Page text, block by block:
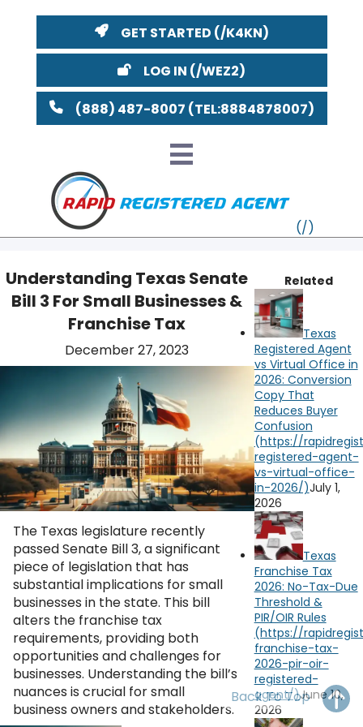
GET STARTED
LOG IN
(888) 487-8007
Understanding Texas Senate
Bill 3 For Small Businesses &
Franchise Tax
December 27, 2023
The Texas legislature recently
passed Senate Bill 3, a significant
piece of legislation that has
substantial implications for small
businesses in the state. This bill
alters the franchise tax
requirements, providing both
opportunities and challenges for
businesses. Understanding the bill’s
nuances is crucial for small
business owners and stakeholders.
Related
Texas
Registered Agent
vs Virtual Office in
2026: Conversion
Copy That
Reduces Buyer
Confusion
July 1,
2026
Texas
Franchise Tax
2026: No-Tax-Due
Threshold &
PIR/OIR Rules
June 10,
2026
Back To Top
MA
CT
PA
VA DE
NC SC DC
AL GA